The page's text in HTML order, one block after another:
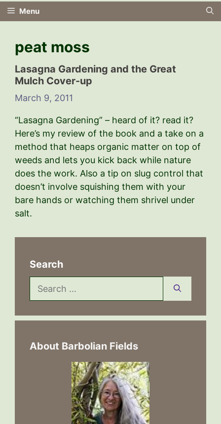
Menu
peat moss
Lasagna Gardening and the Great
Mulch Cover-up
March 9, 2011
“Lasagna Gardening” – heard of it? read it?
Here’s my review of the book and a take on a
method that heaps organic matter on top of
weeds and lets you kick back while nature
does the work. Also a tip on slug control that
doesn’t involve squishing them with your
bare hands or watching them shrivel under
salt.
Search
Search
for:
About Barbolian Fields